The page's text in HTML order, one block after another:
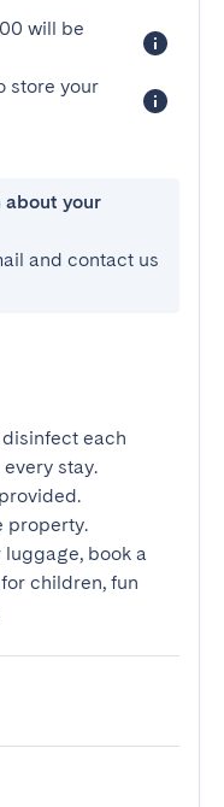
will be
store your
about your
and contact us
each
stay.
property.
luggage, book a
children, fun